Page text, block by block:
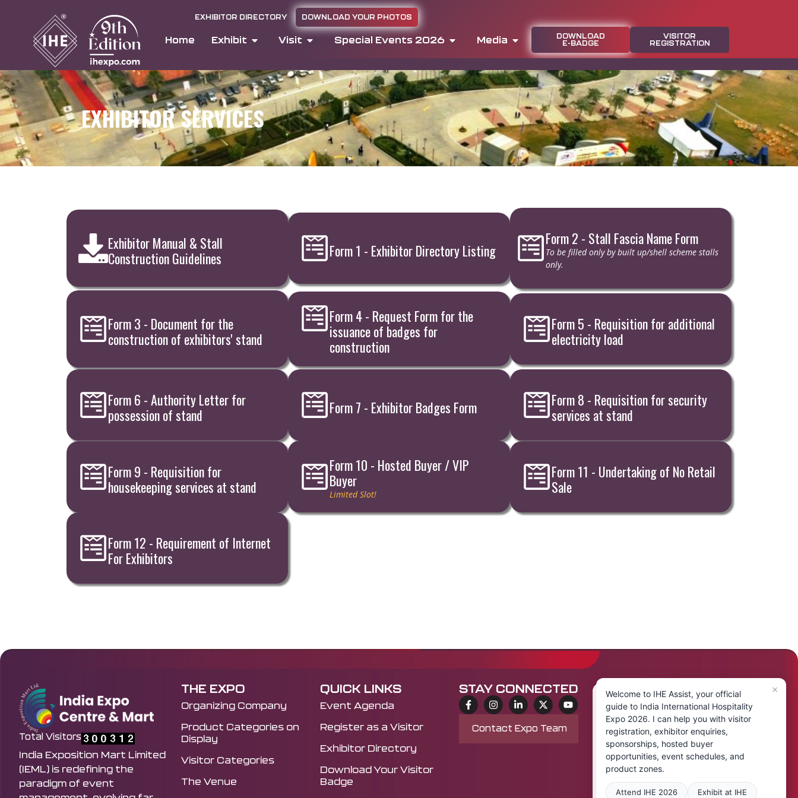
EXHIBITOR DIRECTORY DOWNLOAD YOUR PHOTOS
Home Exhibit Visit Special Events 2026 Media
DOWNLOAD
E-BADGE
VISITOR
REGISTRATION
EXHIBITOR SERVICES
Exhibitor Manual & Stall
Construction Guidelines
Form 1 - Exhibitor Directory Listing
Form 2 - Stall Fascia Name Form
To be filled only by built up/shell scheme stalls
only.
Form 3 - Document for the
construction of exhibitors' stand
Form 4 - Request Form for the
issuance of badges for
construction
Form 5 - Requisition for additional
electricity load
Form 6 - Authority Letter for
possession of stand
Form 7 - Exhibitor Badges Form
Form 8 - Requisition for security
services at stand
Form 9 - Requisition for
housekeeping services at stand
Form 10 - Hosted Buyer / VIP
Buyer
Limited Slot!
Form 11 - Undertaking of No Retail
Sale
Form 12 - Requirement of Internet
For Exhibitors
Total Visitors
India Exposition Mart Limited
(IEML) is redefining the
paradigm of event
THE EXPO
Organizing Company
Product Categories on
Display
Visitor Categories
The Venue
QUICK LINKS
Event Agenda
Register as a Visitor
Exhibitor Directory
Download Your Visitor
Badge
STAY CONNECTED
Contact Expo Team
×
Welcome to IHE Assist, your official
guide to India International Hospitality
Expo 2026. I can help you with visitor
registration, exhibitor enquiries,
sponsorships, hosted buyer
opportunities, event schedules, and
product zones.
Attend IHE 2026 Exhibit at IHE